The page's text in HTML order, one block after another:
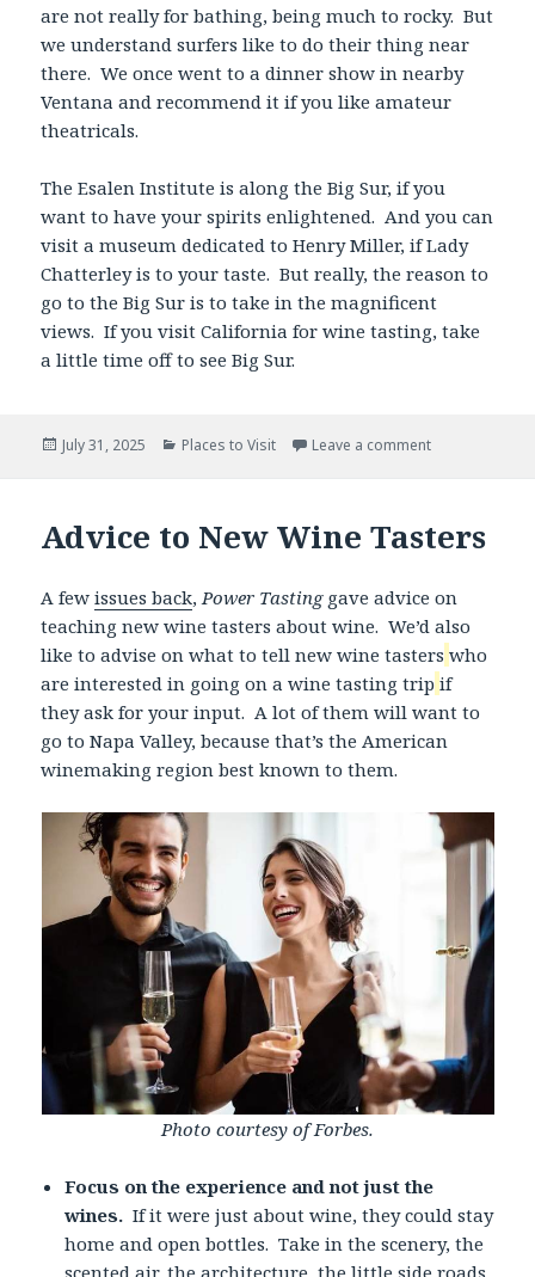
are not really for bathing, being much to rocky. But
we understand surfers like to do their thing near
there. We once went to a dinner show in nearby
Ventana and recommend it if you like amateur
theatricals.
The Esalen Institute is along the Big Sur, if you
want to have your spirits enlightened. And you can
visit a museum dedicated to Henry Miller, if Lady
Chatterley is to your taste. But really, the reason to
go to the Big Sur is to take in the magnificent
views. If you visit California for wine tasting, take
a little time off to see Big Sur.
Posted
July 31, 2025 Categories
Places to Visit Leave a comment
Advice to New Wine Tasters
A fewissues back, Power Tastinggave advice on
teaching new wine tasters about wine. We’d also
like to advise on what to tell new wine tasters who
are interested in going on a wine tasting trip if
they ask for your input. A lot of them will want to
go to Napa Valley, because that’s the American
winemaking region best known to them.
Photo courtesy of Forbes.
Focus on the experience and not just the
wines. If it were just about wine, they could stay
home and open bottles. Take in the scenery, the
scented air, the architecture, the little side roads,